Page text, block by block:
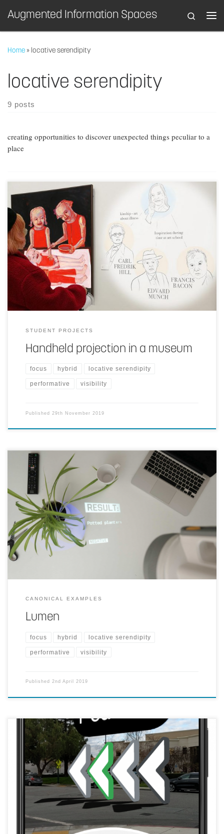
Skip to content
Augmented Information Spaces Search
Home » locative serendipity
locative serendipity
9 posts
creating opportunities to discover unexpected things peculiar to a
place
Using a handheld projector to provide information complementary
to artworks and the guide the visitor through the collections.
STUDENT PROJECTS
Handheld projection in a museum
focus hybrid locative serendipity
performative visibility
Published 29th November 2019
A light that is similar to a flashlight, with which a person is able to
bring projection mapping with them anywhere.
CANONICAL EXAMPLES
Lumen
focus hybrid locative serendipity
performative visibility
Published 2nd April 2019
Make walking directions easier. The user points their phone’s
cameras at their surroundings and machine learning will identify the
landmarks based on Street View imagery to pinpoint their location.
It can then more accurately identify position and orientation, giving
directions over the real world.